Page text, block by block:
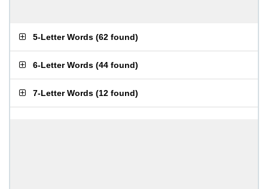
5-Letter Words (62 found)
6-Letter Words (44 found)
7-Letter Words (12 found)